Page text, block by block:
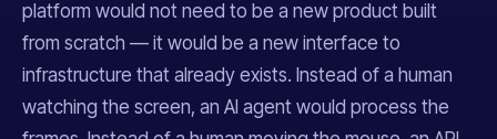
platform would not need to be a new product built
from scratch — it would be a new interface to
infrastructure that already exists. Instead of a human
watching the screen, an AI agent would process the